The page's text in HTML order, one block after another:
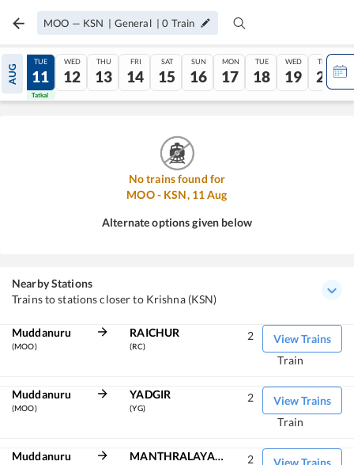
MOO — KSN | General |0 Train
AUG
10
Tatkal
TUE
11
Tatkal
WED
12
THU
13
FRI
14
SAT
15
SUN
16
MON
17
TUE
18
WED
19
THU
20
No trains found for
MOO- KSN, 11Aug
Alternate options given below
Nearby Stations
Trains to stations closer to Krishna (KSN)
Muddanuru
(MOO)
RAICHUR
(RC)
View Trains
2
Train
Muddanuru
(MOO)
YADGIR
(YG)
View Trains
2
Train
Muddanuru MANTHRALAYAM RD View Trains
2